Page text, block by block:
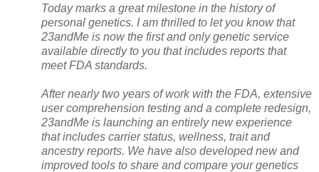
Today marks a great milestone in the history of
personal genetics. I am thrilled to let you know that
23andMe is now the first and only genetic service
available directly to you that includes reports that
meet FDA standards.
After nearly two years of work with the FDA, extensive
user comprehension testing and a complete redesign,
23andMe is launching an entirely new experience
that includes carrier status, wellness, trait and
ancestry reports. We have also developed new and
improved tools to share and compare your genetics